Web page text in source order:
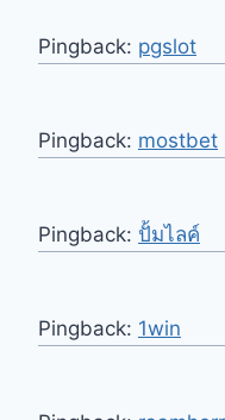
Pingback: pgslot
Pingback: mostbet
Pingback: ปั้มไลค์
Pingback: 1win